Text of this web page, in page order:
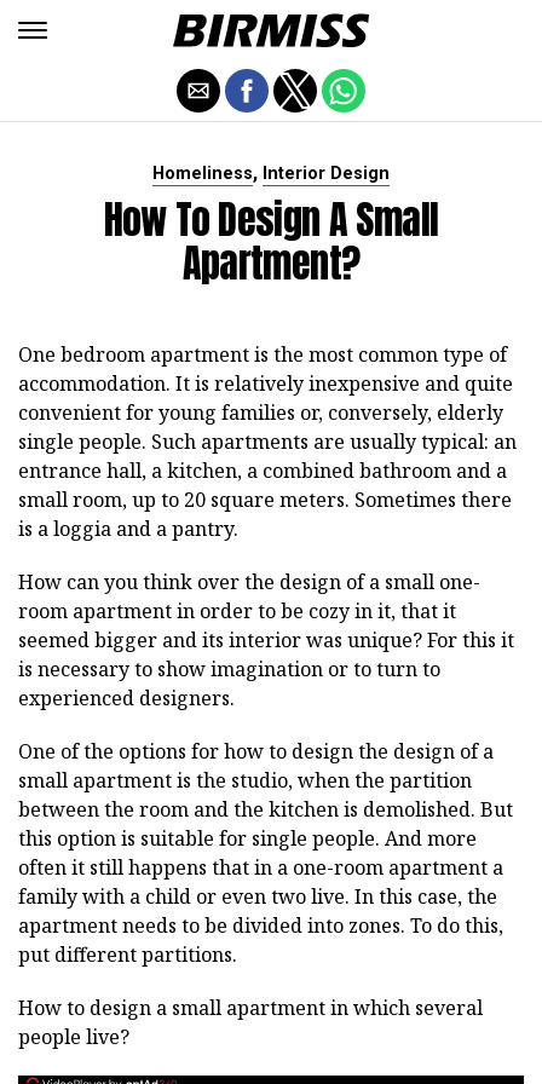
Homeliness, Interior Design
How To Design A Small
Apartment?
One bedroom apartment is the most common type of
accommodation. It is relatively inexpensive and quite
convenient for young families or, conversely, elderly
single people. Such apartments are usually typical: an
entrance hall, a kitchen, a combined bathroom and a
small room, up to 20 square meters. Sometimes there
is a loggia and a pantry.
How can you think over the design of a small one-
room apartment in order to be cozy in it, that it
seemed bigger and its interior was unique? For this it
is necessary to show imagination or to turn to
experienced designers.
One of the options for how to design the design of a
small apartment is the studio, when the partition
between the room and the kitchen is demolished. But
this option is suitable for single people. And more
often it still happens that in a one-room apartment a
family with a child or even two live. In this case, the
apartment needs to be divided into zones. To do this,
put different partitions.
How to design a small apartment in which several
people live?